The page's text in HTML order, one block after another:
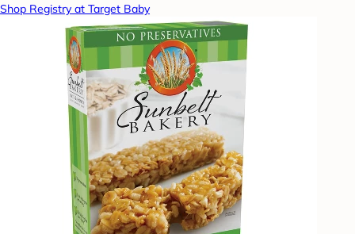
Shop Registry at Target Baby